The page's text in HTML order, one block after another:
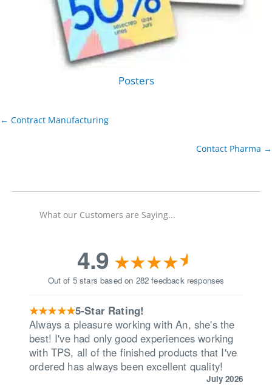
Posters
← Contract Manufacturing
Contact Pharma →
What our Customers are Saying...